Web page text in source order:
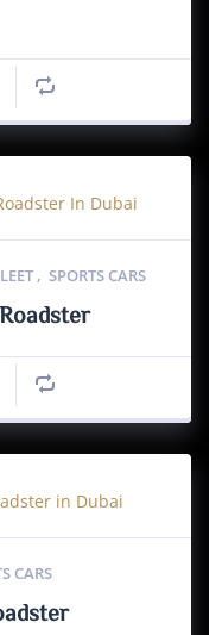
, SPORTS CARS
CARS